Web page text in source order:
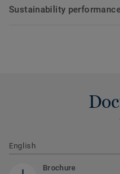
Sustainability
English
Brochure